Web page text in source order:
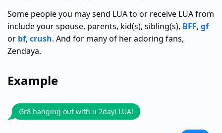
Some people you may send LUA to or receive LUA from
include your spouse, parents, kid(s), sibling(s), BFF, gf
or bf, crush. And for many of her adoring fans,
Zendaya.
Example
Gr8 hanging out with u 2day! LUA!